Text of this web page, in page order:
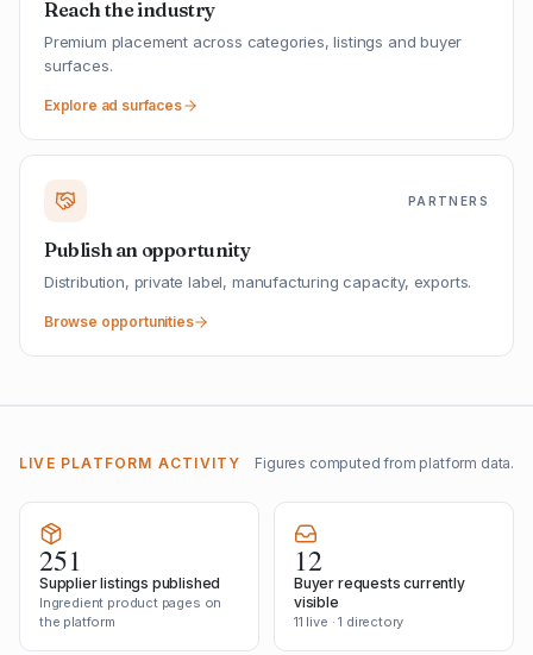
Reach the industry
Premium placement across categories, listings and buyer
surfaces.
Explore ad surfaces
PARTNERS
Publish an opportunity
Distribution, private label, manufacturing capacity, exports.
Browse opportunities
LIVE PLATFORM ACTIVITY Figures computed from platform data.
251
Supplier listings published
Ingredient product pages on
the platform
12
Buyer requests currently
visible
11 live · 1 directory